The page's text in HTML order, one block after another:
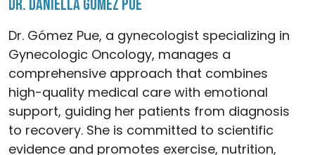
Dr. Daniella Gómez Pue
Dr. Gómez Pue, a gynecologist specializing in
Gynecologic Oncology, manages a
comprehensive approach that combines
high-quality medical care with emotional
support, guiding her patients from diagnosis
to recovery. She is committed to scientific
evidence and promotes exercise, nutrition,